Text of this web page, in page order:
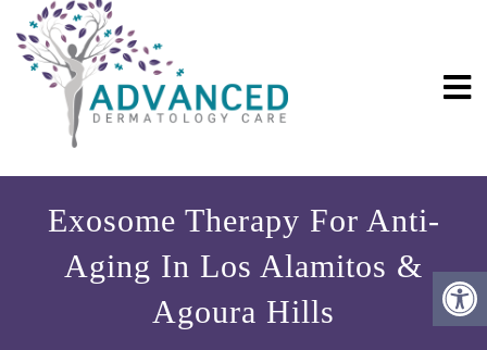
Exosome Therapy For Anti-
Aging In Los Alamitos &
Agoura Hills